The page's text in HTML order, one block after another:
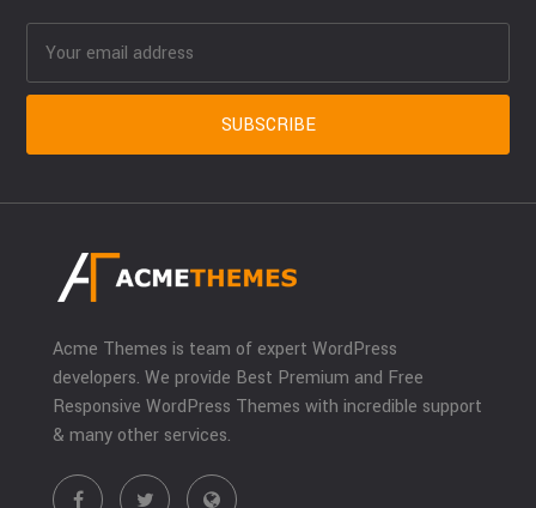
Acme Themes is team of expert WordPress
developers. We provide Best Premium and Free
Responsive WordPress Themes with incredible support
& many other services.